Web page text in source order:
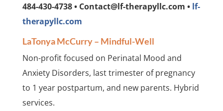
484-430-4738 • Contact@lf-therapyllc.com • lf-
therapyllc.com
LaTonya McCurry – Mindful-Well
Non-profit focused on Perinatal Mood and
Anxiety Disorders, last trimester of pregnancy
to 1 year postpartum, and new parents. Hybrid
services.